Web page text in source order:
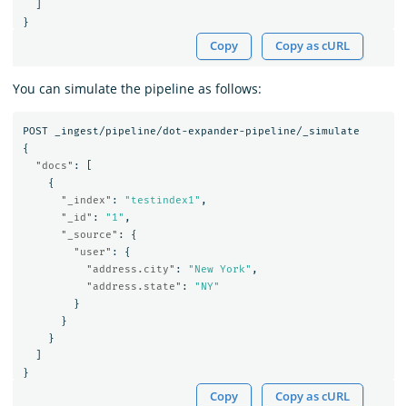
}
Copy Copy as cURL
You can simulate the pipeline as follows:
POST
_ingest/pipeline/dot-expander-pipeline/_simulate
{
"docs" :
{
"_index" : "testindex1" ,
"_id" : "1" ,
"_source" :
{
"user" :
{
"address.city" : "New York" ,
"address.state" :
"NY"
}
}
}
}
Copy Copy as cURL